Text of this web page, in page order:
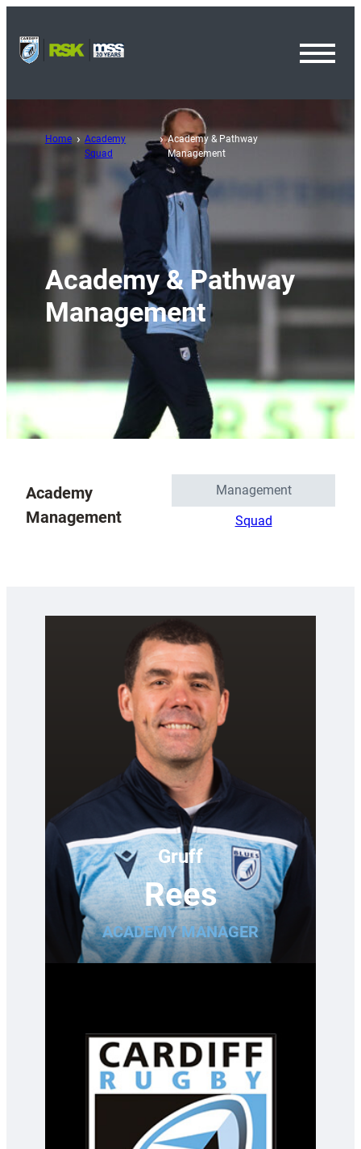
Home
Academy
Squad
Academy & Pathway
Management
Academy & Pathway
Management
Academy
Management
Management
Squad
Gruff
Rees
ACADEMY MANAGER